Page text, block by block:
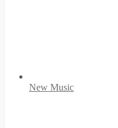
New Music